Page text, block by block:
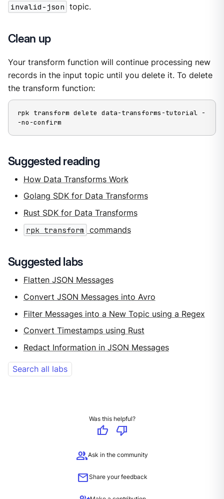
invalid-json topic.
Clean up
Your transform function will continue processing new
records in the input topic until you delete it. To delete
the transform function:
rpk transform delete data-transforms-tutorial -
-no-confirm
Suggested reading
How Data Transforms Work
Golang SDK for Data Transforms
Rust SDK for Data Transforms
rpk transform
commands
Suggested labs
Flatten JSON Messages
Convert JSON Messages into Avro
Filter Messages into a New Topic using a Regex
Convert Timestamps using Rust
Redact Information in JSON Messages
Search all labs
Was this helpful?
thumb_up
thumb_down
groupAsk in the community
mailShare your feedback